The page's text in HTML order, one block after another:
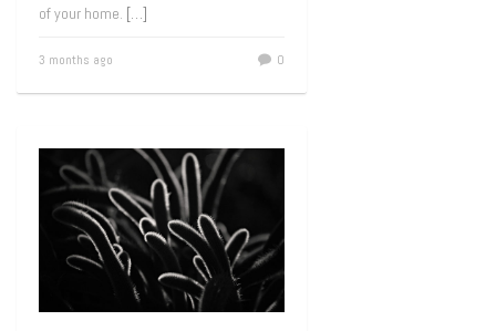
of your home. […]
3 months ago 0